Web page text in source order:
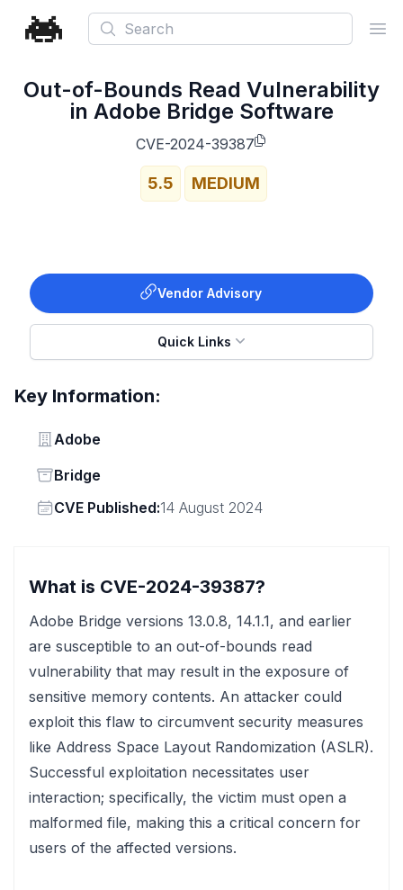
Search
Out-of-Bounds Read Vulnerability
in Adobe Bridge Software
CVE-2024-39387
5.5 MEDIUM
Vendor Advisory
Quick Links
Key Information:
Vendor
Adobe
Status
Bridge
Vendor
CVE Published:14 August 2024
What is CVE-2024-39387?
Adobe Bridge versions 13.0.8, 14.1.1, and earlier
are susceptible to an out-of-bounds read
vulnerability that may result in the exposure of
sensitive memory contents. An attacker could
exploit this flaw to circumvent security measures
like Address Space Layout Randomization (ASLR).
Successful exploitation necessitates user
interaction; specifically, the victim must open a
malformed file, making this a critical concern for
users of the affected versions.